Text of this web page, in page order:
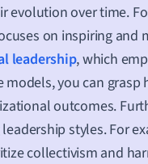
evolution over time.
on inspiring and
leadership, which
you can grasp
outcomes.
styles. For
collectivism and